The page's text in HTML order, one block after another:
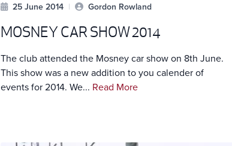
25 June 2014 | Gordon Rowland
MOSNEY CAR SHOW 2014
The club attended the Mosney car show on 8th June.
This show was a new addition to you calender of
events for 2014. We... Read More